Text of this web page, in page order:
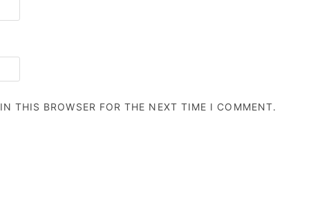
THIS BROWSER FOR THE NEXT TIME I COMMENT.